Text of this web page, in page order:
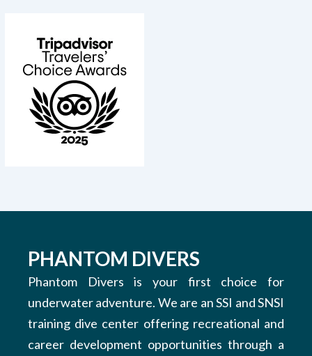
PHANTOM DIVERS
Phantom Divers is your first choice for
underwater adventure. We are an SSI and SNSI
training dive center offering recreational and
career development opportunities through a